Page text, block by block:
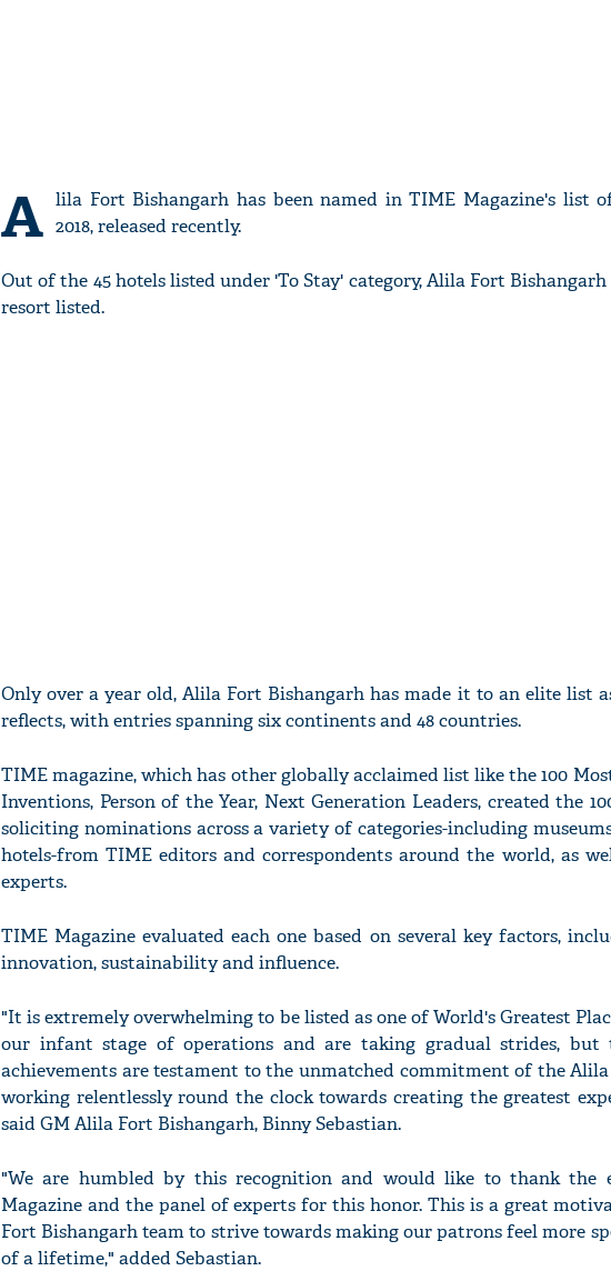
A lila Fort Bishangarh has been named in TIME Magazine's list
2018, released recently.
Out of the 45 hotels listed under 'To Stay' category, Alila Fort
resort listed.
Only over a year old, Alila Fort Bishangarh has made it to an elite list
reflects, with entries spanning six continents and 48 countries.
TIME magazine, which has other globally acclaimed list like the 100
Inventions, Person of the Year, Next Generation Leaders, created the
soliciting nominations across a variety of categories-including
hotels-from TIME editors and correspondents around the world, as
experts.
TIME Magazine evaluated each one based on several key factors,
innovation, sustainability and influence.
"It is extremely overwhelming to be listed as one of World's Greatest
our infant stage of operations and are taking gradual strides, but
achievements are testament to the unmatched commitment of the
working relentlessly round the clock towards creating the greatest
said GM Alila Fort Bishangarh, Binny Sebastian.
"We are humbled by this recognition and would like to thank the
Magazine and the panel of experts for this honor. This is a great
Fort Bishangarh team to strive towards making our patrons feel more
of a lifetime," added Sebastian.